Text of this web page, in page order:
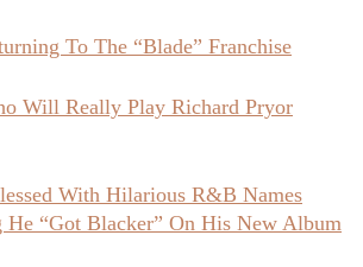
To The “Blade” Franchise
Will Really Play Richard Pryor
With Hilarious R&B Names
“Got Blacker” On His New Album